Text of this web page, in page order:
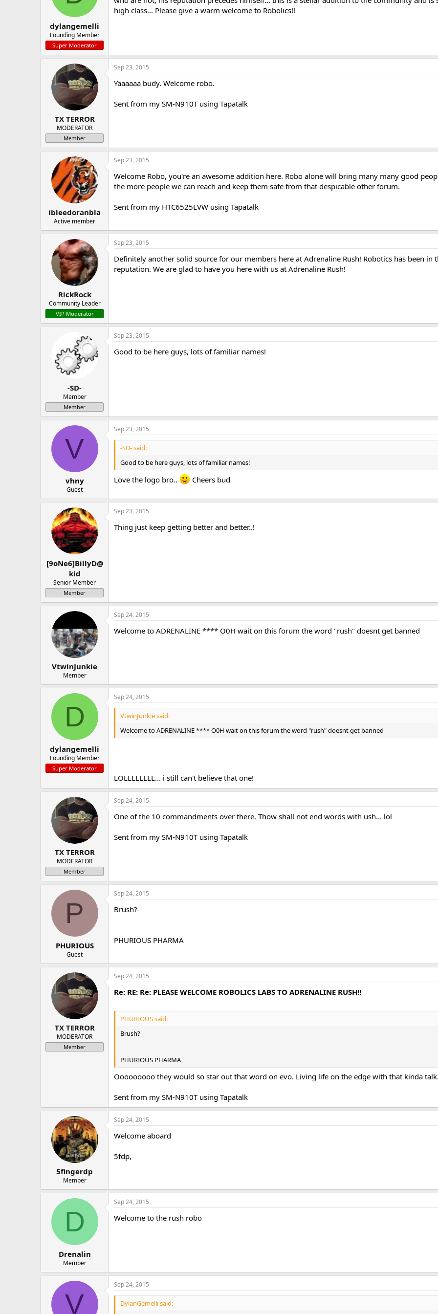
e
r
dylangemelli
Founding Member
Super Moderator
high class... Please give a warm welcome to Robolics!!
TX TERROR
MODERATOR
Member
Sep 23, 2015
Yaaaaaa budy. Welcome robo.
Sent from my SM-N910T using Tapatalk
ibleedoranbla
Active member
Sep 23, 2015
Welcome Robo, you're an awesome addition here. Robo alone will bring many many good
the more people we can reach and keep them safe from that despicable other forum.
Sent from my HTC6525LVW using Tapatalk
RickRock
Community Leader
VIP Moderator
Sep 23, 2015
Definitely another solid source for our members here at Adrenaline Rush! Robotics has been
reputation. We are glad to have you here with us at Adrenaline Rush!
-SD-
Member
Member
Sep 23, 2015
Good to be here guys, lots of familiar names!
V
vhny
Guest
Sep 23, 2015
-SD- said:
Good to be here guys, lots of familiar names!
Love the logo bro.. Cheers bud
[9oNe6]BillyD@
kid
Senior Member
Member
Sep 23, 2015
Thing just keep getting better and better..!
VtwinJunkie
Member
Sep 24, 2015
Welcome to ADRENALINE **** O0H wait on this forum the word "rush" doesnt get banned
D
dylangemelli
Founding Member
Super Moderator
Sep 24, 2015
VtwinJunkie said:
Welcome to ADRENALINE **** O0H wait on this forum the word "rush" doesnt get banned
LOLLLLLLLL... i still can't believe that one!
TX TERROR
MODERATOR
Member
Sep 24, 2015
One of the 10 commandments over there. Thow shall not end words with ush... lol
Sent from my SM-N910T using Tapatalk
P
PHURIOUS
Guest
Sep 24, 2015
Brush?
PHURIOUS PHARMA
TX TERROR
MODERATOR
Member
Sep 24, 2015
Re: RE: Re: PLEASE WELCOME ROBOLICS LABS TO ADRENALINE RUSH!!
PHURIOUS said:
Brush?
PHURIOUS PHARMA
Ooooooooo they would so star out that word on evo. Living life on the edge with that kinda talk.
Sent from my SM-N910T using Tapatalk
5fingerdp
Member
Sep 24, 2015
Welcome aboard
5fdp,
D
Drenalin
Member
Sep 24, 2015
Welcome to the rush robo
V
Sep 24, 2015
DylanGemelli said: